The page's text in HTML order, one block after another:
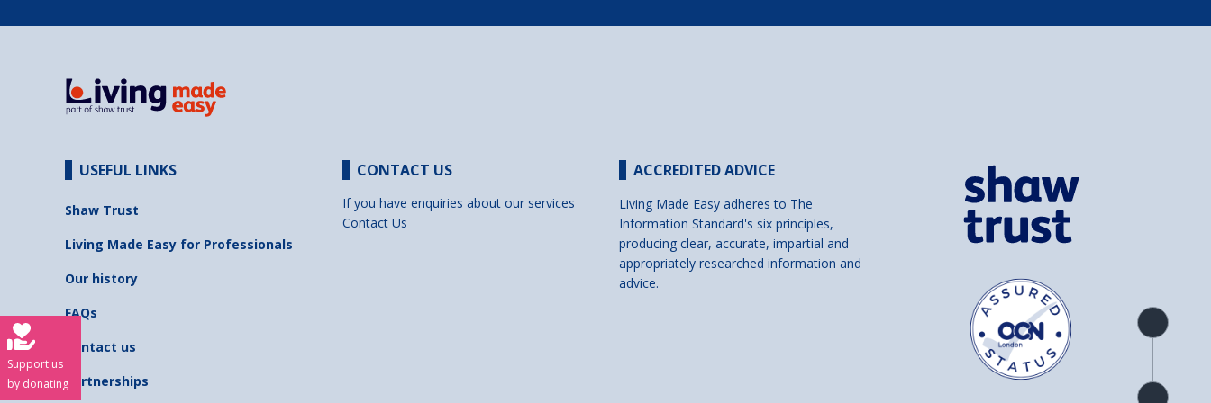
Product
overview
Check
USEFUL LINKS
Shaw Trust
Living Made Easy for Professionals
Our history
FAQs
Contact us
Partnerships
CONTACT US
If you have enquiries about our services
Contact Us
ACCREDITED ADVICE
Living Made Easy adheres to The
Information Standard's six principles,
producing clear, accurate, impartial and
appropriately researched information and
advice.
Support us
by donating